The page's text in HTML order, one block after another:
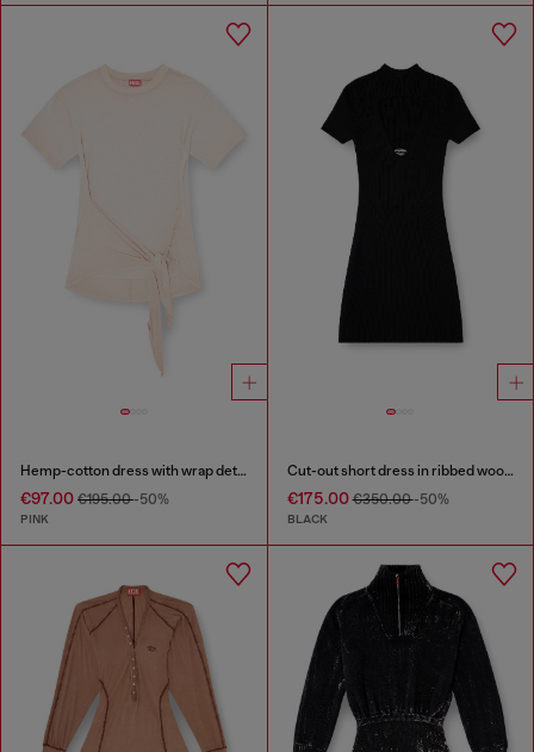
Hemp-cotton dress with wrap detail
€97.00 €195.00-50%
PINK
Cut-out short dress in ribbed wool knit
€175.00€350.00-50%
BLACK